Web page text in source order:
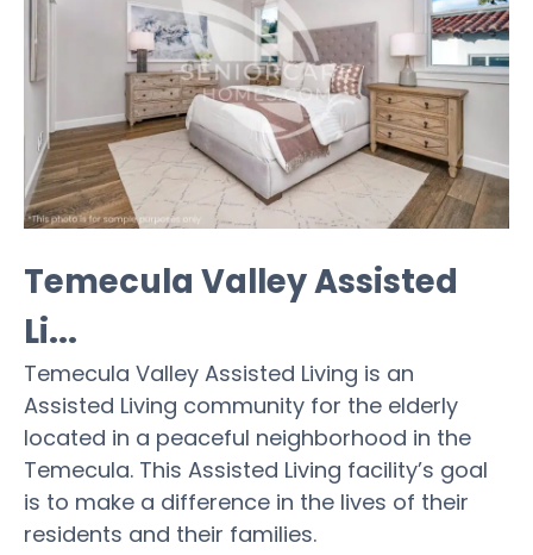
Temecula Valley Assisted
Li...
Temecula Valley Assisted Living is an
Assisted Living community for the elderly
located in a peaceful neighborhood in the
Temecula. This Assisted Living facility’s goal
is to make a difference in the lives of their
residents and their families.